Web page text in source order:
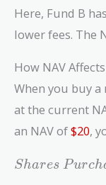
Here, Fund B
lower fees. The
How NAV
When you buy
at the current
an NAV of$20,
Shares\
Shares Purch